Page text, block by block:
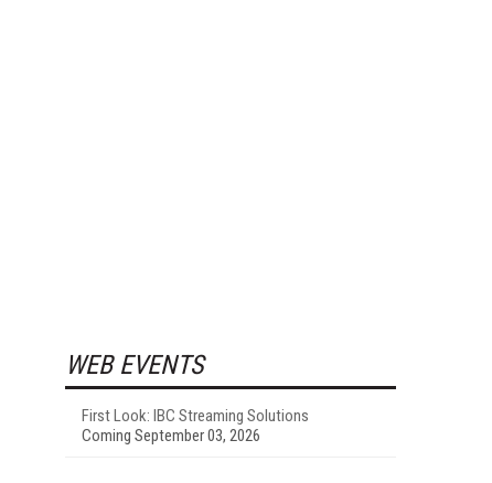
WEB EVENTS
First Look: IBC Streaming Solutions
Coming September 03, 2026